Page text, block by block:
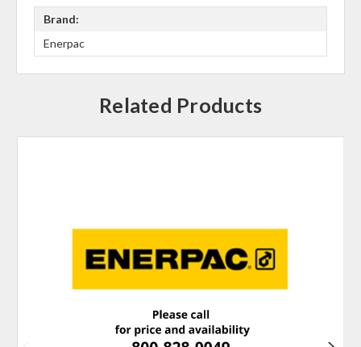
Brand:
Enerpac
Related Products